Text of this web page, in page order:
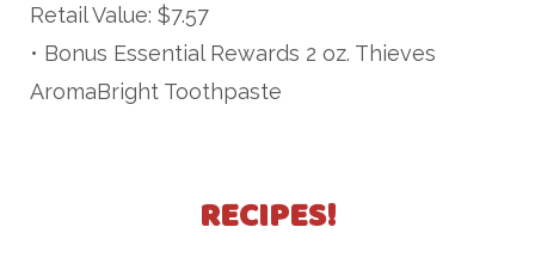
Retail Value: $7.57
• Bonus Essential Rewards 2 oz. Thieves
AromaBright Toothpaste
RECIPES!